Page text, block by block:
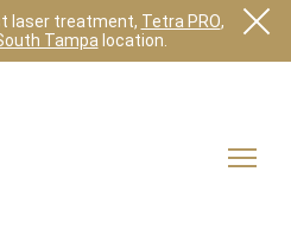
laser treatment, Tetra PRO,
Tampa location.